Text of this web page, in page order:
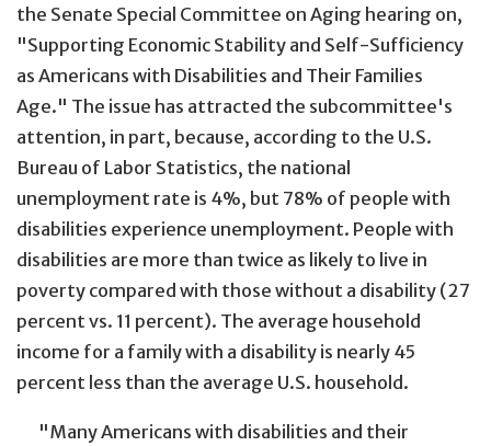
the Senate Special Committee on Aging hearing on,
"Supporting Economic Stability and Self-Sufficiency
as Americans with Disabilities and Their Families
Age." The issue has attracted the subcommittee's
attention, in part, because, according to the U.S.
Bureau of Labor Statistics, the national
unemployment rate is 4%, but 78% of people with
disabilities experience unemployment. People with
disabilities are more than twice as likely to live in
poverty compared with those without a disability (27
percent vs. 11 percent). The average household
income for a family with a disability is nearly 45
percent less than the average U.S. household.
"Many Americans with disabilities and their